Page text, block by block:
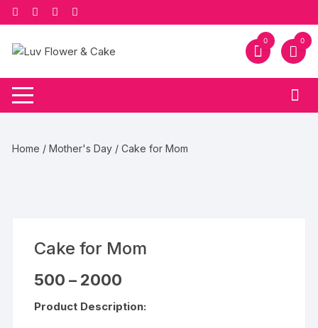
Skip
to
content
0 0
Home /Mother's Day / Cake for Mom
Cake for Mom
500 – 2000
through
Product Description: